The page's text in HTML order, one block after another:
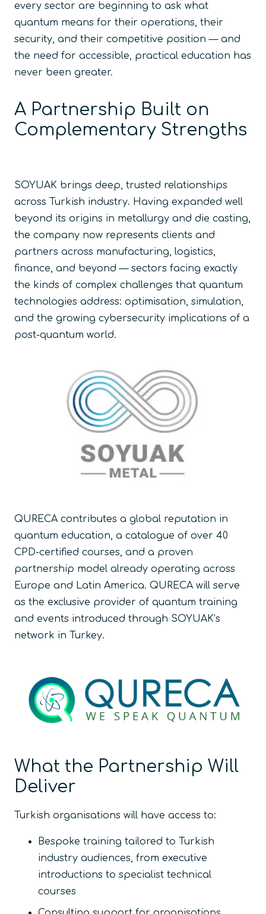
every sector are beginning to ask what
quantum means for their operations, their
security, and their competitive position — and
the need for accessible, practical education has
never been greater.
A Partnership Built on
Complementary Strengths
SOYUAK brings deep, trusted relationships
across Turkish industry. Having expanded well
beyond its origins in metallurgy and die casting,
the company now represents clients and
partners across manufacturing, logistics,
finance, and beyond — sectors facing exactly
the kinds of complex challenges that quantum
technologies address: optimisation, simulation,
and the growing cybersecurity implications of a
post-quantum world.
QURECA contributes a global reputation in
quantum education, a catalogue of over 40
CPD-certified courses, and a proven
partnership model already operating across
Europe and Latin America. QURECA will serve
as the exclusive provider of quantum training
and events introduced through SOYUAK’s
network in Turkey.
What the Partnership Will
Deliver
Turkish organisations will have access to:
Bespoke training tailored to Turkish
industry audiences, from executive
introductions to specialist technical
courses